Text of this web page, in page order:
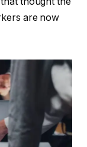
are now